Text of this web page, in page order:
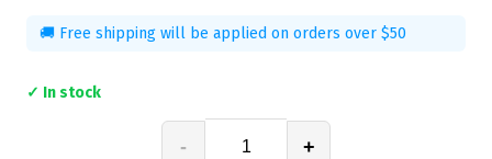
🚚 Free shipping will be applied on orders over $50
✓ In stock
- +